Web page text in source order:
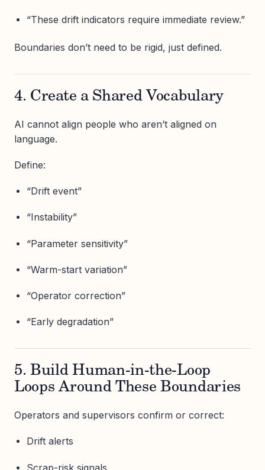
“These drift indicators require immediate review.”
Boundaries don’t need to be rigid, just defined.
4. Create a Shared Vocabulary
AI cannot align people who aren’t aligned on
language.
Define:
“Drift event”
“Instability”
“Parameter sensitivity”
“Warm-start variation”
“Operator correction”
“Early degradation”
5. Build Human-in-the-Loop
Loops Around These Boundaries
Operators and supervisors confirm or correct:
Drift alerts
Scrap-risk signals